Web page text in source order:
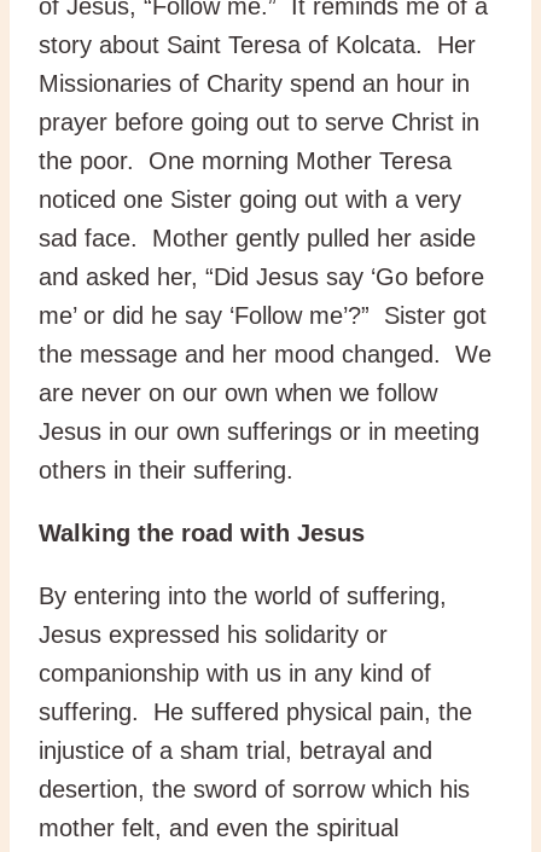
of Jesus, “Follow me.” It reminds me of a
story about Saint Teresa of Kolcata. Her
Missionaries of Charity spend an hour in
prayer before going out to serve Christ in
the poor. One morning Mother Teresa
noticed one Sister going out with a very
sad face. Mother gently pulled her aside
and asked her, “Did Jesus say ‘Go before
me’ or did he say ‘Follow me’?” Sister got
the message and her mood changed. We
are never on our own when we follow
Jesus in our own sufferings or in meeting
others in their suffering.
Walking the road with Jesus
By entering into the world of suffering,
Jesus expressed his solidarity or
companionship with us in any kind of
suffering. He suffered physical pain, the
injustice of a sham trial, betrayal and
desertion, the sword of sorrow which his
mother felt, and even the spiritual